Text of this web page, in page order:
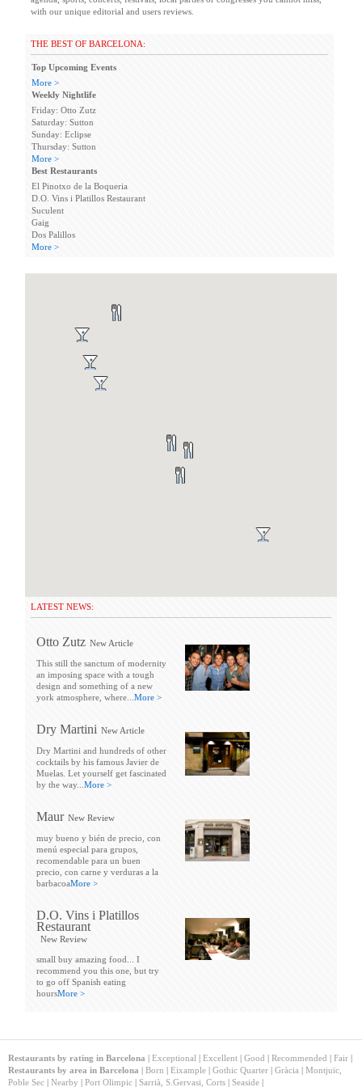
with our unique editorial and users reviews.
THE BEST OF BARCELONA:
Top Upcoming Events
More >
Weekly Nightlife
Friday: Otto Zutz
Saturday: Sutton
Sunday: Eclipse
Thursday: Sutton
More >
Best Restaurants
El Pinotxo de la Boqueria
D.O. Vins i Platillos Restaurant
Suculent
Gaig
Dos Palillos
More >
LATEST NEWS:
Otto Zutz New Article
This still the sanctum of modernity
an imposing space with a tough
design and something of a new
york atmosphere, where... More >
Dry Martini New Article
Dry Martini and hundreds of other
cocktails by his famous Javier de
Muelas. Let yourself get fascinated
by the way... More >
Maur New Review
muy bueno y bién de precio, con
menú especial para grupos,
recomendable para un buen
precio, con carne y verduras a la
barbacoaMore >
D.O. Vins i Platillos
Restaurant
New Review
small buy amazing food... I
recommend you this one, but try
to go off Spanish eating
hoursMore >
Restaurants by rating in Barcelona | Exceptional | Excellent | Good | Recommended | Fair |
Restaurants by area in Barcelona | Born | Eixample | Gothic Quarter | Gràcia | Montjuïc,
Poble Sec | Nearby | Port Olimpic | Sarrià, S.Gervasi, Corts | Seaside |